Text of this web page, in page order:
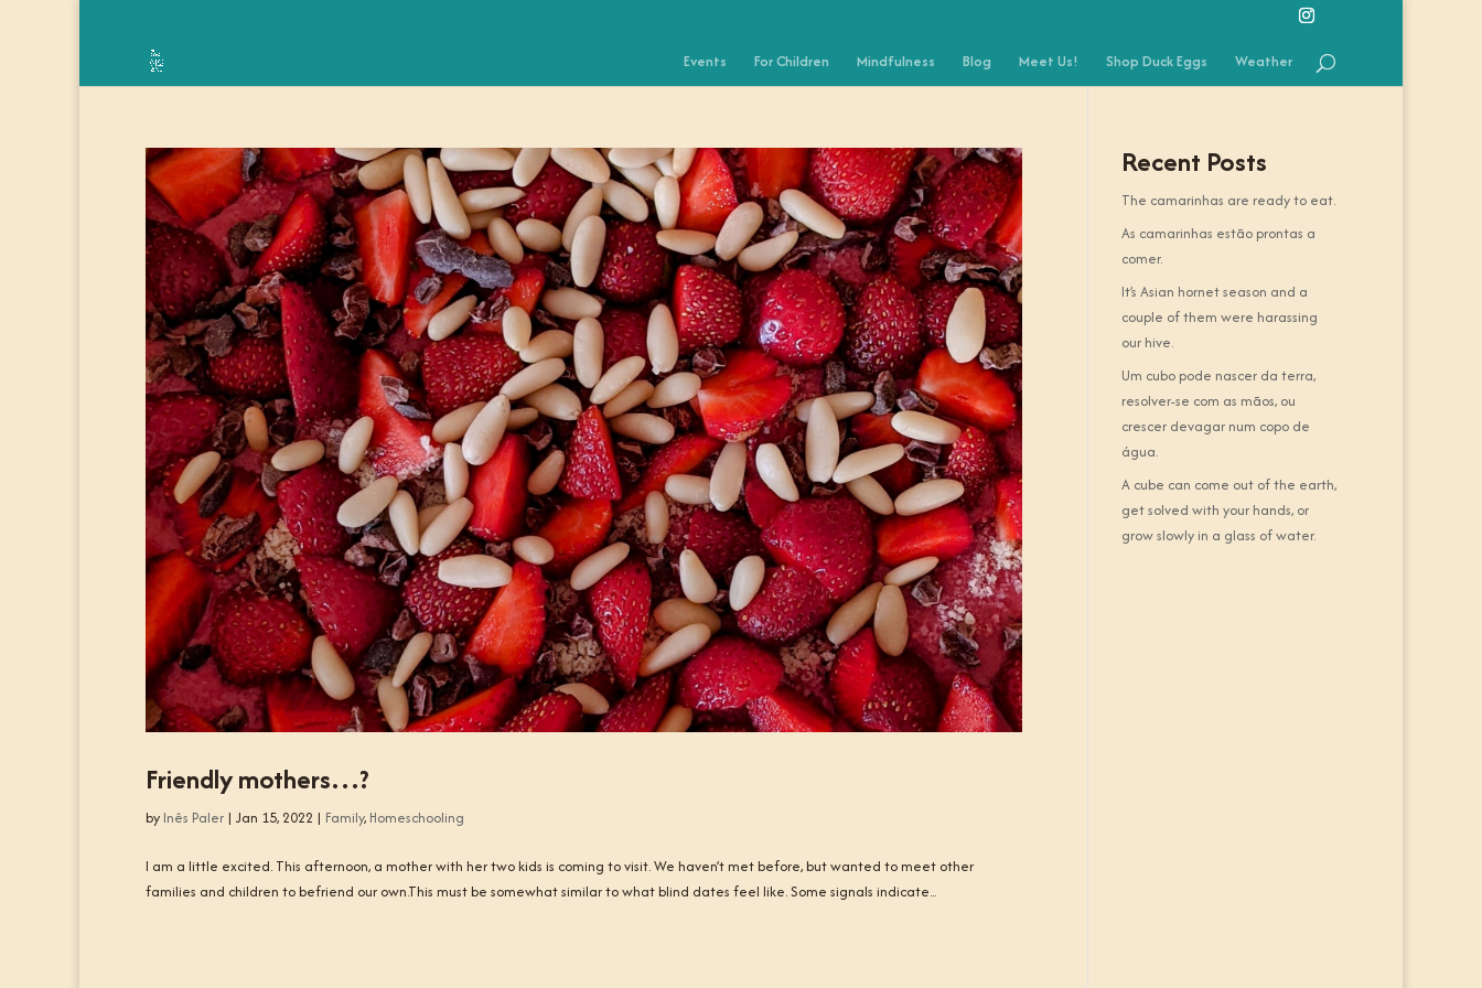
Events For Children Mindfulness Blog Meet Us! Shop Duck Eggs Weather
Friendly mothers…?
by Inês Paler | Jan 15, 2022 | Family, Homeschooling
I am a little excited. This afternoon, a mother with her two kids is coming to visit. We haven’t met before, but wanted to meet other
families and children to befriend our own.This must be somewhat similar to what blind dates feel like. Some signals indicate...
Recent Posts
The camarinhas are ready to eat.
As camarinhas estão prontas a
comer.
It’s Asian hornet season and a
couple of them were harassing
our hive.
Um cubo pode nascer da terra,
resolver-se com as mãos, ou
crescer devagar num copo de
água.
A cube can come out of the earth,
get solved with your hands, or
grow slowly in a glass of water.